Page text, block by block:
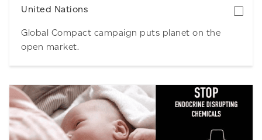
United Nations
Global Compact campaign puts planet on the
open market.